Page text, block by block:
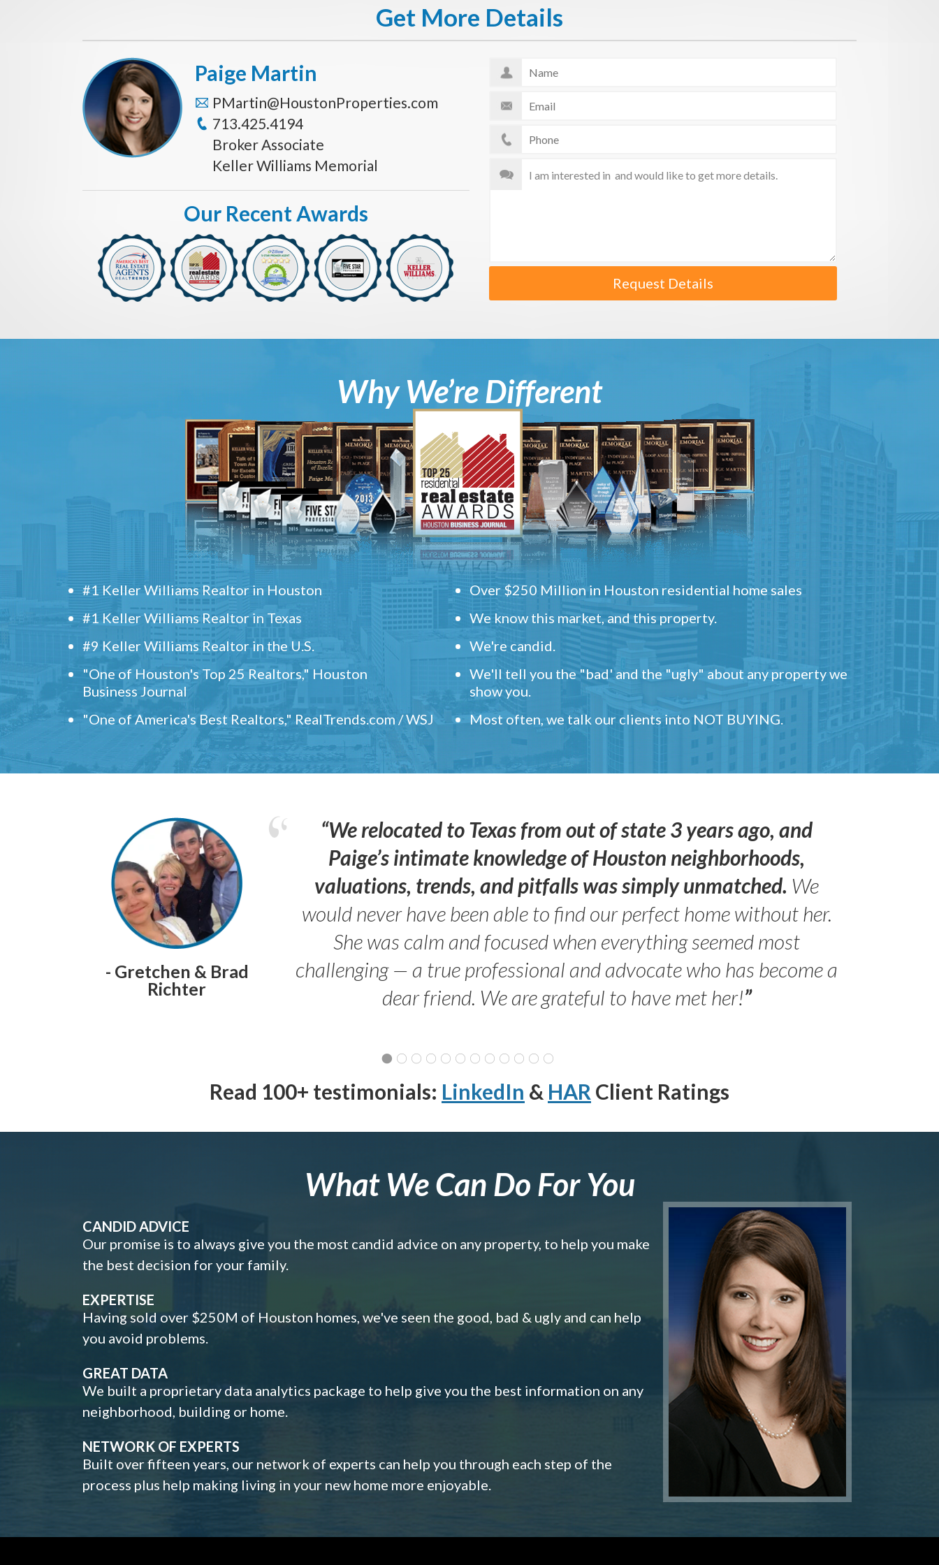
Get More Details
Request Details
Paige Martin
PMartin@HoustonProperties.com
713.425.4194
Broker Associate
Keller Williams Memorial
Our Recent Awards
Why We’re Different
#1 Keller Williams Realtor in Houston
#1 Keller Williams Realtor in Texas
#9 Keller Williams Realtor in the U.S.
"One of Houston's Top 25 Realtors," Houston
Business Journal
"One of America's Best Realtors," RealTrends.com / WSJ
Over $250 Million in Houston residential home sales
We know this market, and this property.
We're candid.
We'll tell you the "bad' and the "ugly" about any property we
show you.
Most often, we talk our clients into NOT BUYING.
- Gretchen & Brad
Richter
“We relocated to Texas from out of state 3 years ago, and
Paige’s intimate knowledge of Houston neighborhoods,
valuations, trends, and pitfalls was simply unmatched. We
would never have been able to find our perfect home without her.
She was calm and focused when everything seemed most
challenging — a true professional and advocate who has become a
dear friend. We are grateful to have met her!”
Read 100+ testimonials: LinkedIn & HAR Client Ratings
What We Can Do For You
CANDID ADVICE
Our promise is to always give you the most candid advice on any property, to help you make
the best decision for your family.
EXPERTISE
Having sold over $250M of Houston homes, we've seen the good, bad & ugly and can help
you avoid problems.
GREAT DATA
We built a proprietary data analytics package to help give you the best information on any
neighborhood, building or home.
NETWORK OF EXPERTS
Built over fifteen years, our network of experts can help you through each step of the
process plus help making living in your new home more enjoyable.